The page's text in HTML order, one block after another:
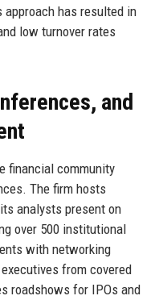
approach has resulted in
low turnover rates
and
financial community
The firm hosts
analysts present on
over 500 institutional
with networking
from covered
roadshows for IPOs and